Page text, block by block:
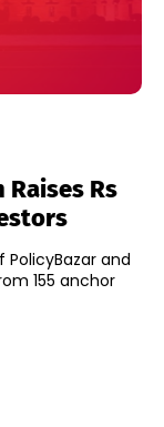
Raises Rs
and
155 anchor